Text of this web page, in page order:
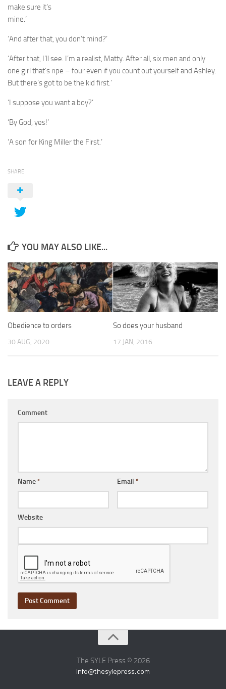
make sure it’s
mine.’
‘And after that, you don’t mind?’
‘After that, I’ll see. I’m a realist, Matty. After all, six men and only
one girl that’s ripe – four even if you count out yourself and Ashley.
But there’s got to be the kid first.’
‘I suppose you want a boy?’
‘By God, yes!’
‘A son for King Miller the First.’
SHARE
YOU MAY ALSO LIKE...
Obedience to orders
30 AUG, 2020
So does your husband
17 JAN, 2016
LEAVE A REPLY
Comment
Name* Email *
Website
The SYLE Press © 2026